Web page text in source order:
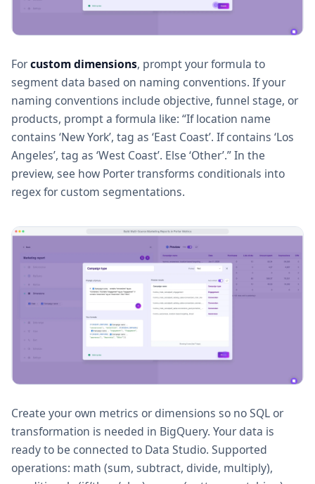
Forcustom dimensions, prompt your formula to
segment data based on naming conventions. If your
naming conventions include objective, funnel stage, or
products, prompt a formula like: “If location name
contains ‘New York’, tag as ‘East Coast’. If contains ‘Los
Angeles’, tag as ‘West Coast’. Else ‘Other’.” In the
preview, see how Porter transforms conditionals into
regex for custom segmentations.
Create your own metrics or dimensions so no SQL or
transformation is needed in BigQuery. Your data is
ready to be connected to Data Studio. Supported
operations: math (sum, subtract, divide, multiply),